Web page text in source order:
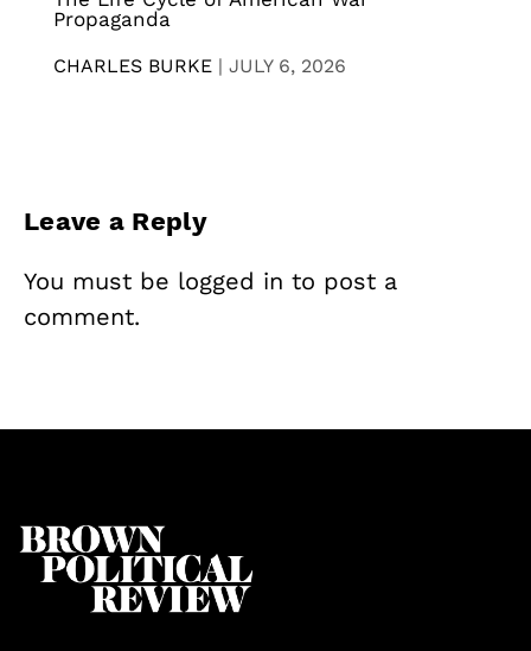
Propaganda
CHARLES BURKE | JULY 6, 2026
Leave a Reply
You must be logged in to post a
comment.